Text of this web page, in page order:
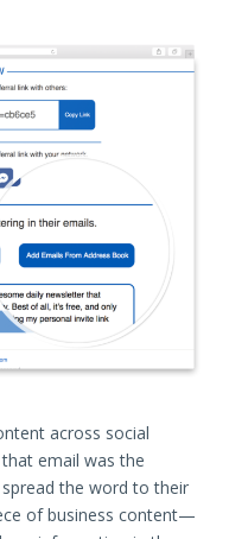
across social
email was the
the word to their
of business content—